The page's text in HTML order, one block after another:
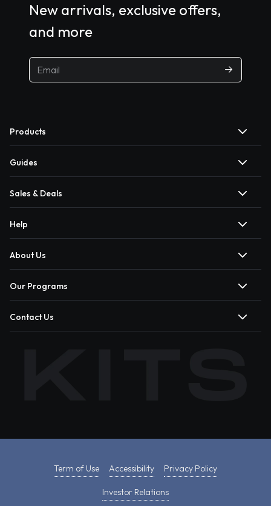
New arrivals, exclusive offers,
and more
Products
Guides
Sales & Deals
Help
About Us
Our Programs
Contact Us
Term of Use Accessibility Privacy Policy
Investor Relations